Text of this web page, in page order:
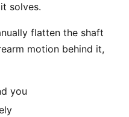
solves.
flatten the shaft
motion behind it,
you